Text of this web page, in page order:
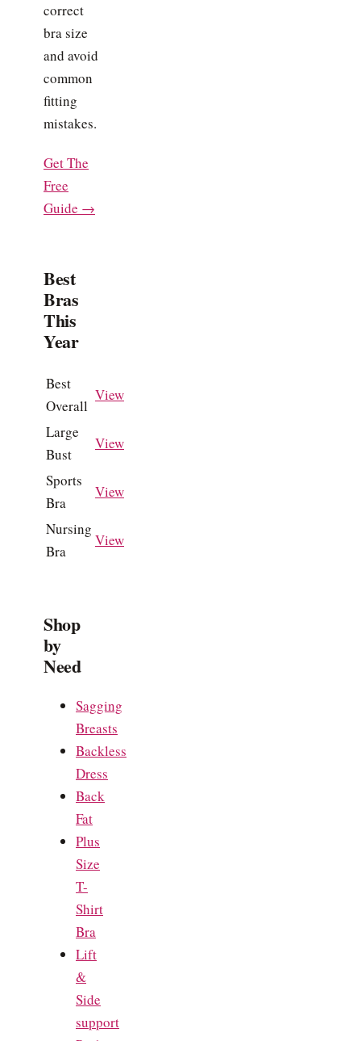
correct
bra size
and avoid
common
fitting
mistakes.
Get The
Free
Guide →
Best
Bras
This
Year
Best
Overall
View
Large
Bust
View
Sports
Bra
View
Nursing
Bra
View
Shop
by
Need
Sagging
Breasts
Backless
Dress
Back
Fat
Plus
Size
T-
Shirt
Bra
Lift
&
Side
support